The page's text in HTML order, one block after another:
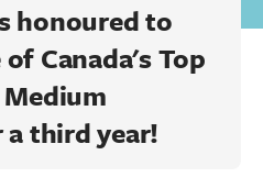
honoured to
Canada's Top
Medium
third year!